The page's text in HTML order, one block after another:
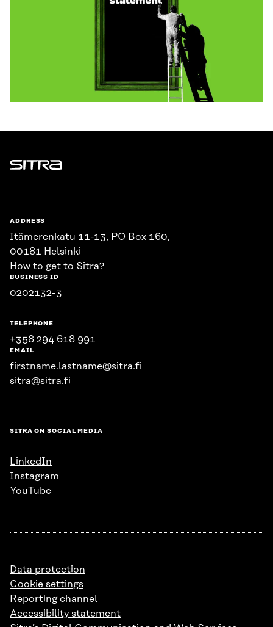
Sitra
ADDRESS
Itämerenkatu 11-13, PO Box 160,
00181 Helsinki
How to get to Sitra?
BUSINESS ID
0202132-3
TELEPHONE
+358 294 618 991
EMAIL
firstname.lastname@sitra.fi
sitra@sitra.fi
SITRA ON SOCIAL MEDIA
LinkedIn
Instagram
YouTube
Data protection
Cookie settings
Reporting channel
Accessibility statement